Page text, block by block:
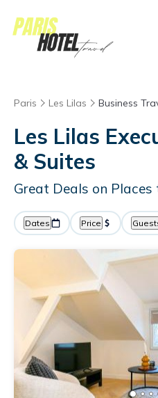
Paris Les Lilas Business
Les Lilas
& Suites
Great Deals on
Dates Price